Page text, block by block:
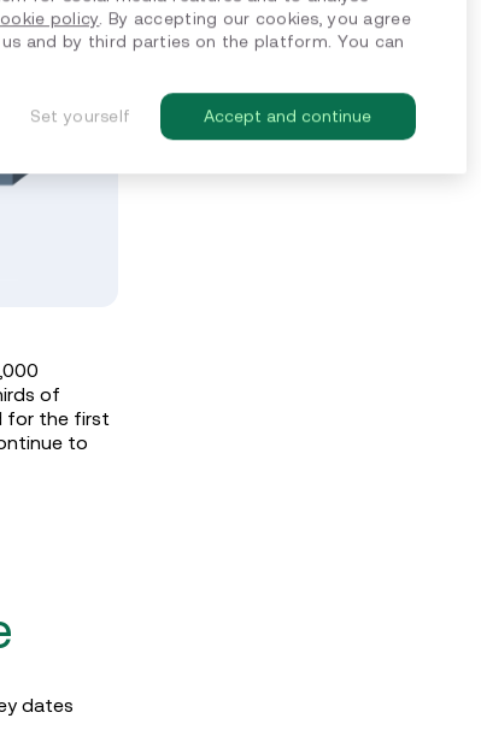
of
for the first
to
dates
policy. By accepting our cookies, you agree
and by third parties on the platform. You can
Set yourself Accept and continue